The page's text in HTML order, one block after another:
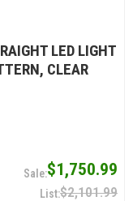
LED LIGHT
CLEAR
$1,750.99
$2,101.99